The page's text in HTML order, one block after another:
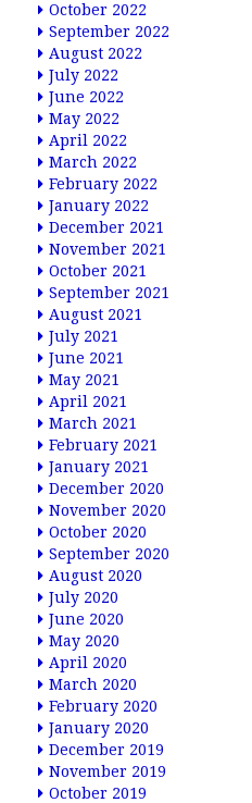
October 2022
September 2022
August 2022
July 2022
June 2022
May 2022
April 2022
March 2022
February 2022
January 2022
December 2021
November 2021
October 2021
September 2021
August 2021
July 2021
June 2021
May 2021
April 2021
March 2021
February 2021
January 2021
December 2020
November 2020
October 2020
September 2020
August 2020
July 2020
June 2020
May 2020
April 2020
March 2020
February 2020
January 2020
December 2019
November 2019
October 2019